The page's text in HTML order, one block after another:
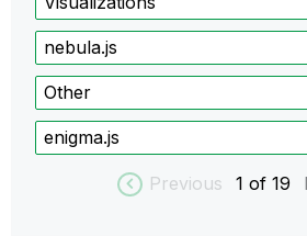
nebula.js
Other
enigma.js
Previous 1 of 19